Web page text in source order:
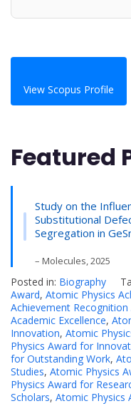
View Scopus Profile
Featured
Study on the
Substitutional
Segregation in
– Molecules, 2025
Posted in: Biography
Award, Atomic Physics
Achievement Recognition
Academic Excellence,
Innovation, Atomic
Physics Award for
for Outstanding Work,
Studies, Atomic Physics
Physics Award for
Scholars, Atomic Physics